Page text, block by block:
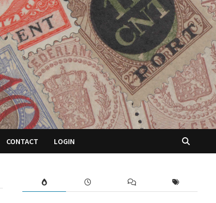
CONTACT LOGIN